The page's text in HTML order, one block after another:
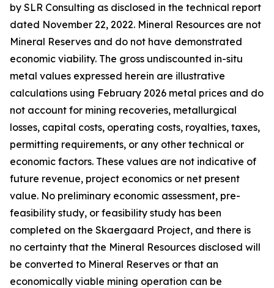
by SLR Consulting as disclosed in the technical report
dated November 22, 2022. Mineral Resources are not
Mineral Reserves and do not have demonstrated
economic viability. The gross undiscounted in-situ
metal values expressed herein are illustrative
calculations using February 2026 metal prices and do
not account for mining recoveries, metallurgical
losses, capital costs, operating costs, royalties, taxes,
permitting requirements, or any other technical or
economic factors. These values are not indicative of
future revenue, project economics or net present
value. No preliminary economic assessment, pre-
feasibility study, or feasibility study has been
completed on the Skaergaard Project, and there is
no certainty that the Mineral Resources disclosed will
be converted to Mineral Reserves or that an
economically viable mining operation can be